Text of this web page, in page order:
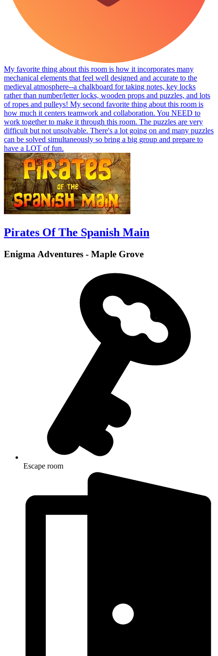
My favorite thing about this room is how it incorporates many
mechanical elements that feel well designed and accurate to the
medieval atmosphere--a chalkboard for taking notes, key locks
rather than number/letter locks, wooden props and puzzles, and lots
of ropes and pulleys! My second favorite thing about this room is
how much it centers teamwork and collaboration. You NEED to
work together to make it through this room. The puzzles are very
difficult but not unsolvable. There's a lot going on and many puzzles
can be solved simultaneously so bring a big group and prepare to
have a LOT of fun.
Pirates Of The Spanish Main
Enigma Adventures - Maple Grove
Escape room